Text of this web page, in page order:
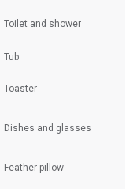
Toilet and shower
Tub
Toaster
Dishes and glasses
Feather pillow